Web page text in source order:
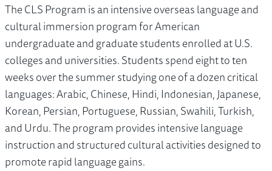
The CLS Program is an intensive overseas language and
cultural immersion program for American
undergraduate and graduate students enrolled at U.S.
colleges and universities. Students spend eight to ten
weeks over the summer studying one of a dozen critical
languages: Arabic, Chinese, Hindi, Indonesian, Japanese,
Korean, Persian, Portuguese, Russian, Swahili, Turkish,
and Urdu. The program provides intensive language
instruction and structured cultural activities designed to
promote rapid language gains.